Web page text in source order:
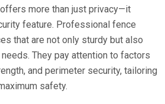
more than just privacy—it
feature. Professional fence
that are not only sturdy but also
They pay attention to factors
and perimeter security, tailoring
safety.